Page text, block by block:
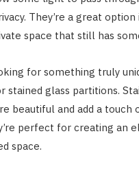
They’re a great
space that still has
for something truly
stained glass partitions.
beautiful and add a touch
perfect for creating an
space.